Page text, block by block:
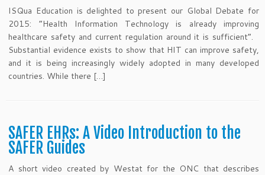
ISQua Education is delighted to present our Global Debate for
2015: “Health Information Technology is already improving
healthcare safety and current regulation around it is sufficient“.
Substantial evidence exists to show that HIT can improve safety,
and it is being increasingly widely adopted in many developed
countries. While there […]
SAFER EHRs: A Video Introduction to the
SAFER Guides
A short video created by Westat for the ONC that describes